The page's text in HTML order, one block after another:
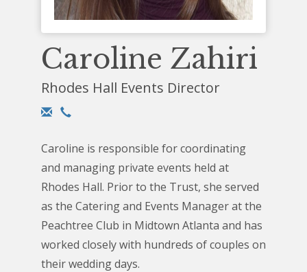
Caroline Zahiri
Rhodes Hall Events Director
Caroline is responsible for coordinating
and managing private events held at
Rhodes Hall. Prior to the Trust, she served
as the Catering and Events Manager at the
Peachtree Club in Midtown Atlanta and has
worked closely with hundreds of couples on
their wedding days.